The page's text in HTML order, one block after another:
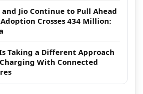
Jio Continue to Pull Ahead
Adoption Crosses 434 Million:
Is Taking a Different Approach
With Connected